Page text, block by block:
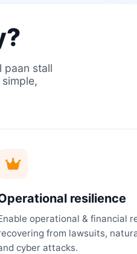
paan stall
resilience
operational & financial
from lawsuits,
cyber attacks.